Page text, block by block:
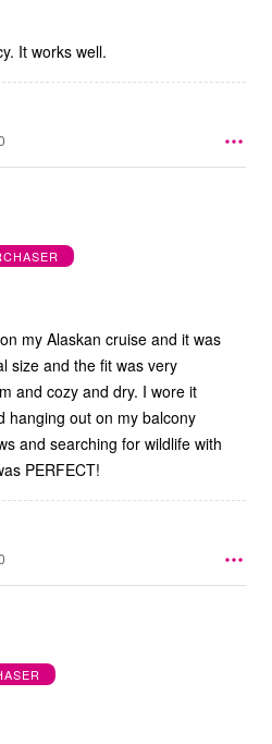
It works well.
my Alaskan cruise and it was
size and the fit was very
and cozy and dry. I wore it
hanging out on my balcony
and searching for wildlife with
PERFECT!